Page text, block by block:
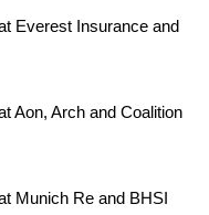
Everest Insurance and
Aon, Arch and Coalition
Munich Re and BHSI